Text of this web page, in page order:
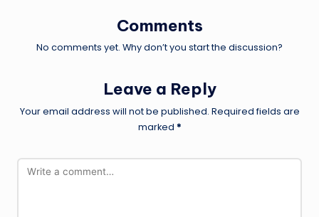
Comments
No comments yet. Why don’t you start the discussion?
Leave a Reply
Your email address will not be published. Required fields are
marked *